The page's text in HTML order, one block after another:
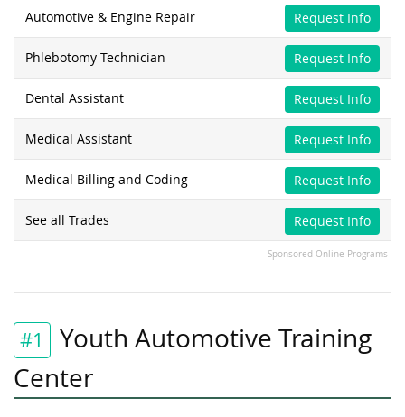
Automotive & Engine Repair Request Info
Phlebotomy Technician Request Info
Dental Assistant Request Info
Medical Assistant Request Info
Medical Billing and Coding Request Info
See all Trades Request Info
Sponsored Online Programs
#1
Youth Automotive Training
Center